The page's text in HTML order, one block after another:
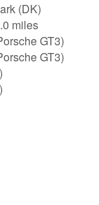
(DK)
miles
GT3)
GT3)